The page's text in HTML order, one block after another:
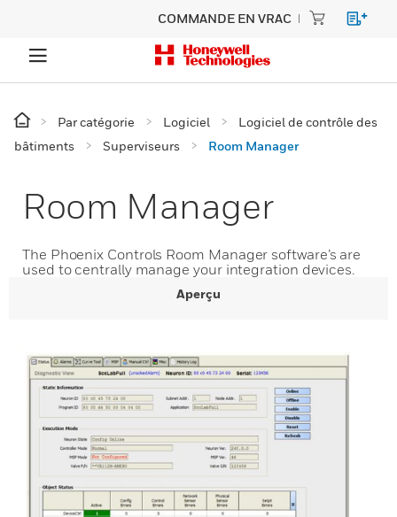
COMMANDE EN VRAC
Par catégorie Logiciel
Logiciel de contrôle des
bâtiments
Superviseurs Room Manager
Room Manager
The Phoenix Controls Room Manager software’s are
used to centrally manage your integration devices.
Aperçu